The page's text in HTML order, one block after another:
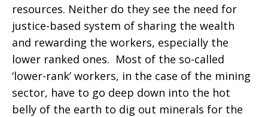
economy
resources. Neither do they see the need for
justice-based system of sharing the wealth
and rewarding the workers, especially the
lower ranked ones. Most of the so-called
‘lower-rank’ workers, in the case of the mining
sector, have to go deep down into the hot
belly of the earth to dig out minerals for the